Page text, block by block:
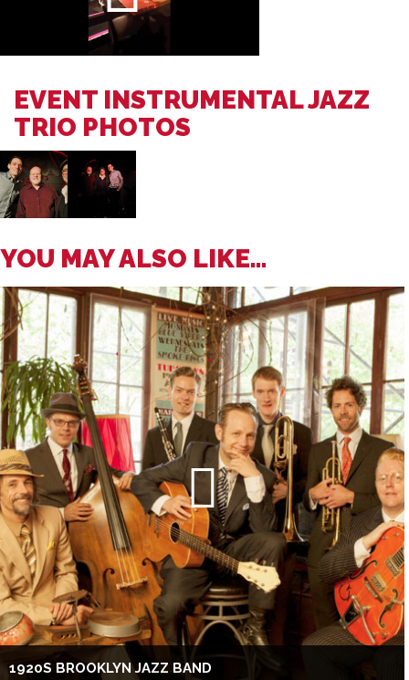
EVENT INSTRUMENTAL JAZZ
TRIO PHOTOS
YOU MAY ALSO LIKE...
1920S BROOKLYN JAZZ BAND